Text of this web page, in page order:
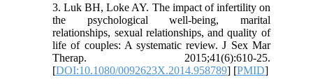
3. Luk BH, Loke AY. The impact of infertility on
the psychological well-being, marital
relationships, sexual relationships, and quality of
life of couples: A systematic review. J Sex Mar
Therap. 2015;41(6):610-25.
[DOI:10.1080/0092623X.2014.958789] [PMID]